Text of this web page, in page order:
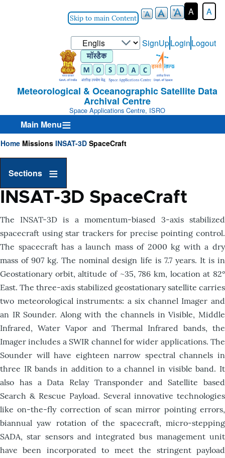
Skip to main Content
A A
Select
your
language
User-
Login-
Menu
SignUpLoginLogout
Meteorological & Oceanographic Satellite Data
Archival Centre
Space Applications Centre, ISRO
Main Menu
Breadcrumb
Home Missions INSAT-3D SpaceCraft
Sections
INSAT-3D SpaceCraft
The INSAT-3D is a momentum-biased 3-axis stabilized
spacecraft using star trackers for precise pointing control.
The spacecraft has a launch mass of 2000 kg with a dry
mass of 907 kg. The nominal design life is 7.7 years. It is in
Geostationary orbit, altitude of ~35, 786 km, location at 82°
East. The three-axis stabilized geostationary satellite carries
two meteorological instruments: a six channel Imager and
an IR Sounder. Along with the channels in Visible, Middle
Infrared, Water Vapor and Thermal Infrared bands, the
Imager includes a SWIR channel for wider applications. The
Sounder will have eighteen narrow spectral channels in
three IR bands in addition to a channel in visible band. It
also has a Data Relay Transponder and Satellite based
Search & Rescue Payload. Several innovative technologies
like on-the-fly correction of scan mirror pointing errors,
biannual yaw rotation of the spacecraft, micro-stepping
SADA, star sensors and integrated bus management unit
have been incorporated to meet the stringent payload